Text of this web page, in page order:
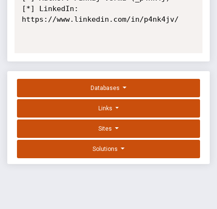
[*] LinkedIn:
https://www.linkedin.com/in/p4nk4jv/
Databases
Links
Sites
Solutions